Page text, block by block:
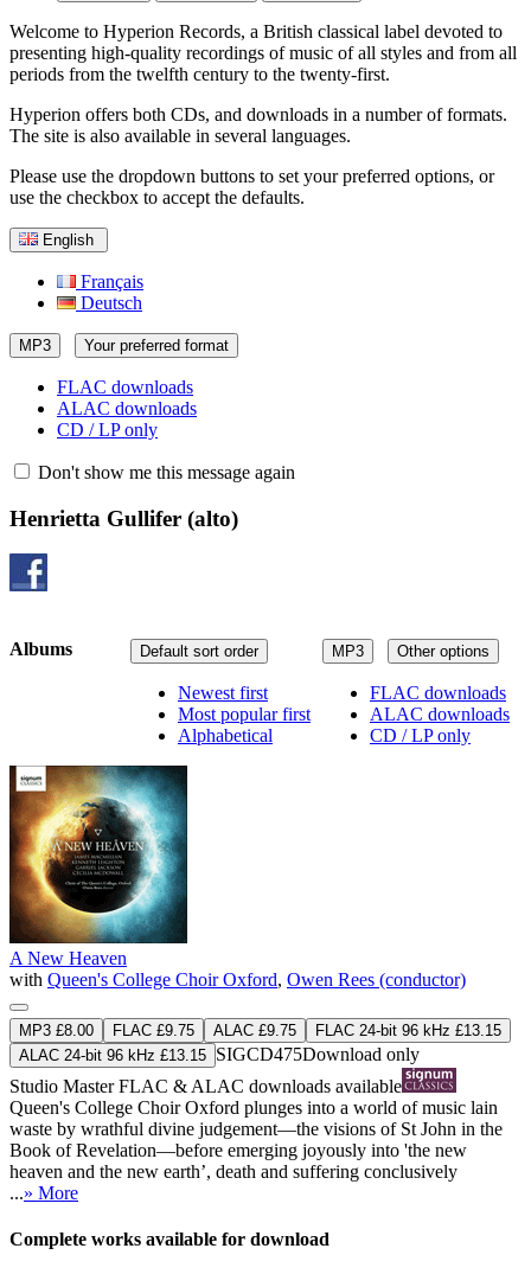
Welcome to Hyperion Records, a British classical label devoted to
presenting high-quality recordings of music of all styles and from all
periods from the twelfth century to the twenty-first.
Hyperion offers both CDs, and downloads in a number of formats.
The site is also available in several languages.
Please use the dropdown buttons to set your preferred options, or
use the checkbox to accept the defaults.
English
Français
Deutsch
MP3 Your preferred format
FLAC downloads
ALAC downloads
CD / LP only
Don't show me this message again
Henrietta Gullifer (alto)
MP3 Other options
FLAC downloads
ALAC downloads
CD / LP only
Default sort order
Newest first
Most popular first
Alphabetical
Albums
A New Heaven
with Queen's College Choir Oxford, Owen Rees (conductor)
MP3 £8.00 FLAC £9.75 ALAC £9.75
FLAC 24-bit 96 kHz £13.15
ALAC 24-bit 96 kHz £13.15 SIGCD475Download only
Studio MasterFLAC & ALAC downloads available
Queen's College Choir Oxford plunges into a world of music lain
waste by wrathful divine judgement—the visions of St John in the
Book of Revelation—before emerging joyously into 'the new
heaven and the new earth’, death and suffering conclusively
...» More
Complete works available for download